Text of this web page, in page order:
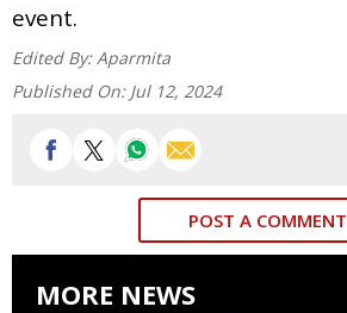
event.
Edited By: Aparmita
Published On: Jul 12, 2024
POST A COMMENT
MORE NEWS